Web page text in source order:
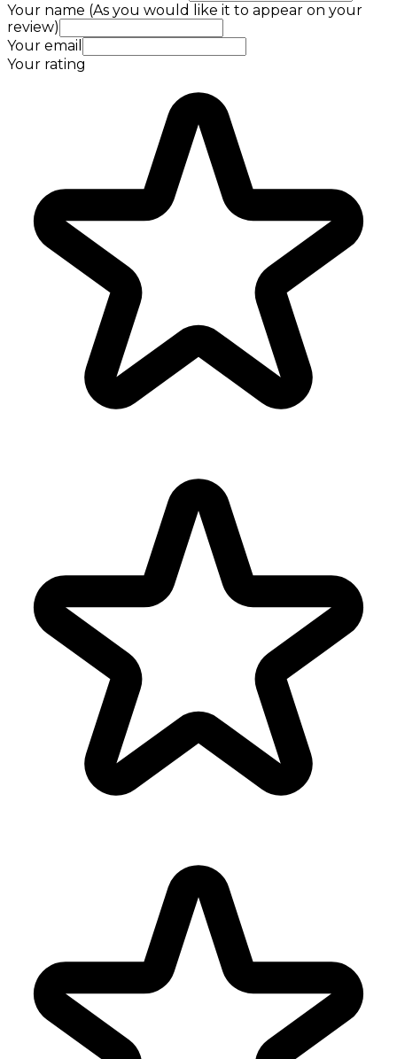
Your name (As you would like it to appear on your
review)
Your email
Your rating